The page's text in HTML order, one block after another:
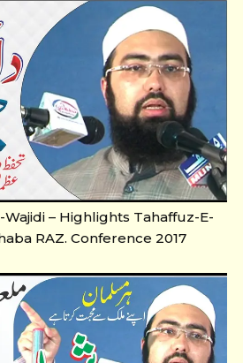
– Highlights Tahaffuz-E-
RAZ. Conference 2017